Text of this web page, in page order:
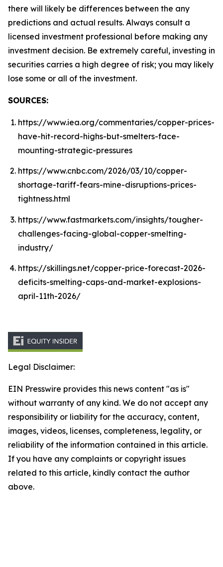
there will likely be differences between the any
predictions and actual results. Always consult a
licensed investment professional before making any
investment decision. Be extremely careful, investing in
securities carries a high degree of risk; you may likely
lose some or all of the investment.
SOURCES:
https://www.iea.org/commentaries/copper-prices-
have-hit-record-highs-but-smelters-face-
mounting-strategic-pressures
https://www.cnbc.com/2026/03/10/copper-
shortage-tariff-fears-mine-disruptions-prices-
tightness.html
https://www.fastmarkets.com/insights/tougher-
challenges-facing-global-copper-smelting-
industry/
https://skillings.net/copper-price-forecast-2026-
deficits-smelting-caps-and-market-explosions-
april-11th-2026/
Legal Disclaimer:
EIN Presswire provides this news content "as is"
without warranty of any kind. We do not accept any
responsibility or liability for the accuracy, content,
images, videos, licenses, completeness, legality, or
reliability of the information contained in this article.
If you have any complaints or copyright issues
related to this article, kindly contact the author
above.